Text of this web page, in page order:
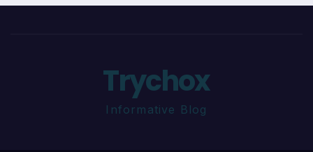
Trychox
Informative Blog